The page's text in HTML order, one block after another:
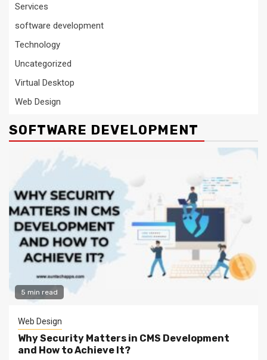
Services
software development
Technology
Uncategorized
Virtual Desktop
Web Design
SOFTWARE DEVELOPMENT
5 min read
Web Design
Why Security Matters in CMS Development
and How to Achieve It?